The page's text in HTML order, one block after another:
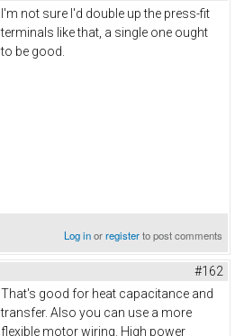
I'm not sure I'd double up the press-fit
terminals like that, a single one ought
to be good.
Log inorregisterto post comments
#162
That's good for heat capacitance and
transfer. Also you can use a more
flexible motor wiring. High power